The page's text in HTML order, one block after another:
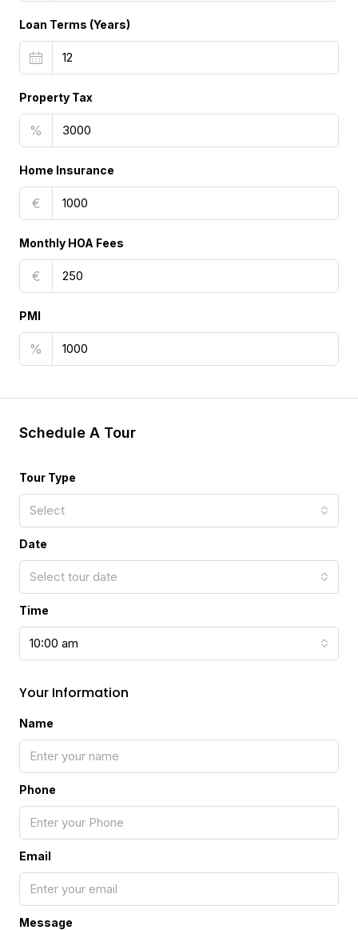
Loan Terms (Years)
Property Tax
%
Home Insurance
€
Monthly HOA Fees
€
PMI
%
Schedule A Tour
Tour Type
Select
Date
Select tour date
Time
10:00 am
Your Information
Name
Phone
Email
Message